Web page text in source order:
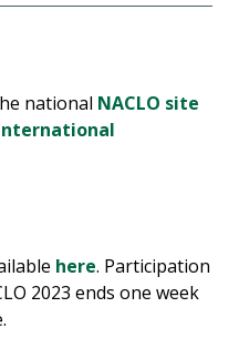
national NACLO site
here. Participation
2023 ends one week